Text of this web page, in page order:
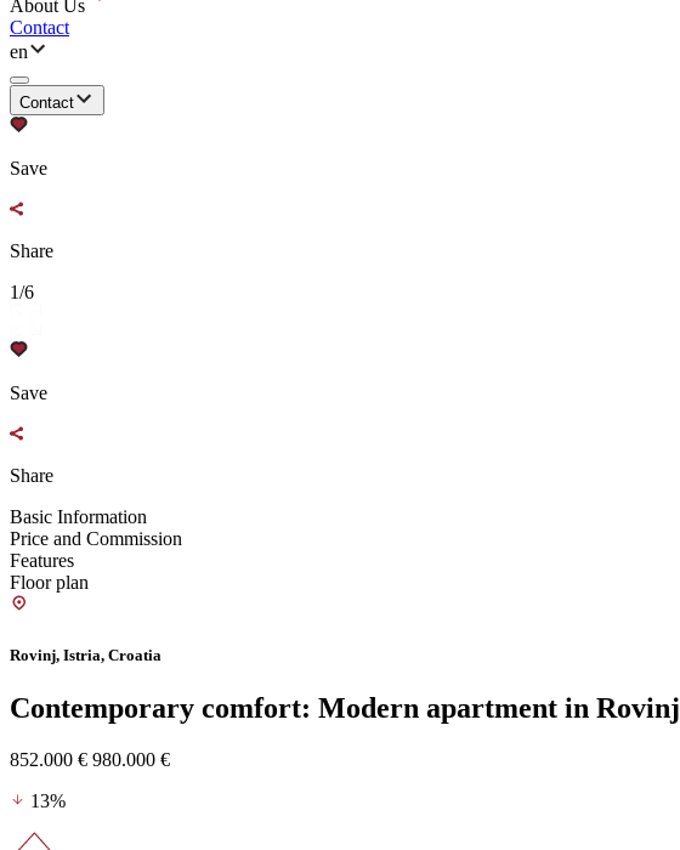
About Us
Contact
en
Contact
Save
Share
1/6
Save
Share
Basic Information
Price and Commission
Features
Floor plan
Rovinj, Istria, Croatia
Contemporary comfort: Modern apartment in Rovinj
852.000 € 980.000 €
13%